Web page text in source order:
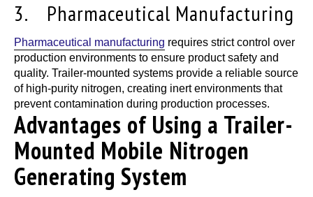
3. Pharmaceutical Manufacturing
Pharmaceutical manufacturing requires strict control over
production environments to ensure product safety and
quality. Trailer-mounted systems provide a reliable source
of high-purity nitrogen, creating inert environments that
prevent contamination during production processes.
Advantages of Using a Trailer-
Mounted Mobile Nitrogen
Generating System